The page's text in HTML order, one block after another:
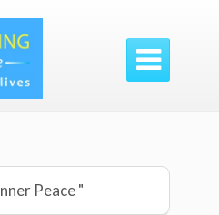

Peace "